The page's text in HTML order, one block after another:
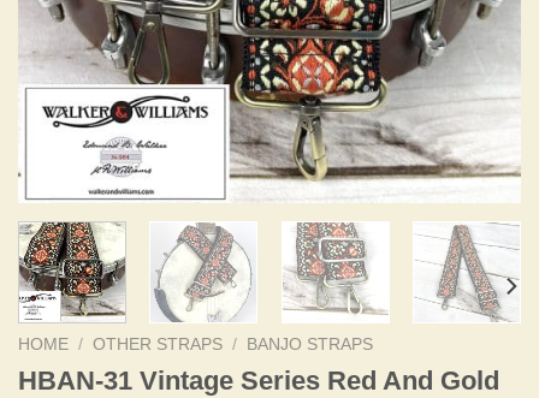
HOME / OTHER STRAPS / BANJO STRAPS
HBAN-31 Vintage Series Red And Gold